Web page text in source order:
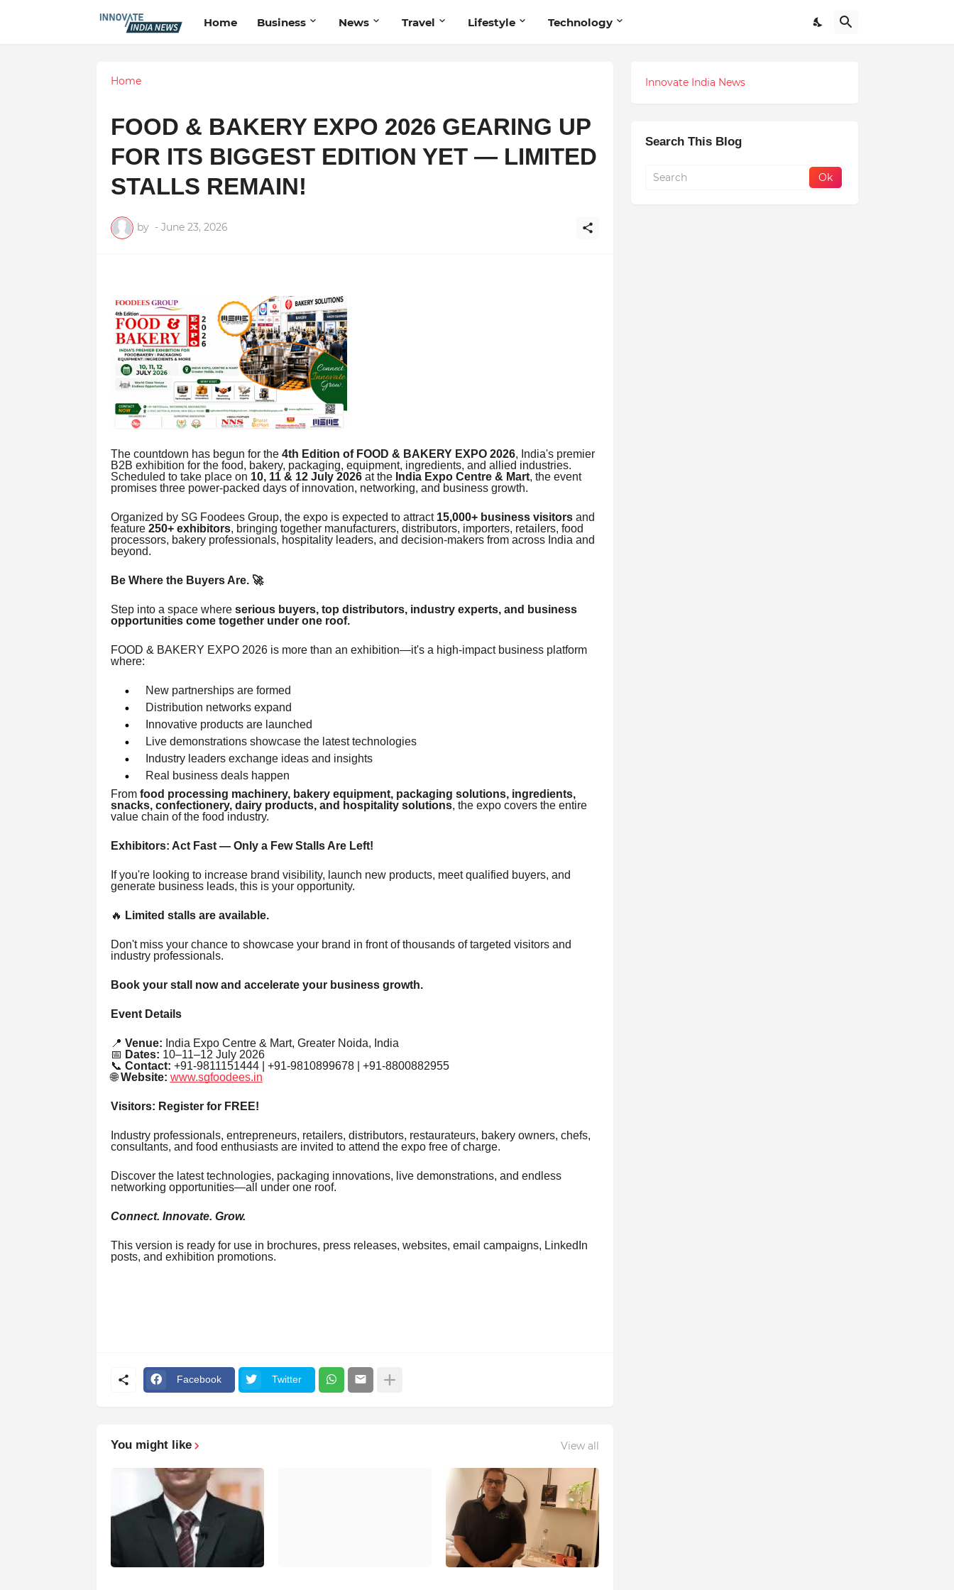
Home Business News Travel Lifestyle Technology
Home
FOOD & BAKERY EXPO 2026 GEARING UP
FOR ITS BIGGEST EDITION YET — LIMITED
STALLS REMAIN!
by - June 23, 2026
The countdown has begun for the 4th Edition of FOOD & BAKERY EXPO 2026, India's premier
B2B exhibition for the food, bakery, packaging, equipment, ingredients, and allied industries.
Scheduled to take place on 10, 11 & 12 July 2026at the India Expo Centre & Mart, the event
promises three power-packed days of innovation, networking, and business growth.
Organized by SG Foodees Group, the expo is expected to attract 15,000+ business visitorsand
feature 250+ exhibitors, bringing together manufacturers, distributors, importers, retailers, food
processors, bakery professionals, hospitality leaders, and decision-makers from across India and
beyond.
Be Where the Buyers Are. 🚀
Step into a space where serious buyers, top distributors, industry experts, and business
opportunities come together under one roof.
FOOD & BAKERY EXPO 2026 is more than an exhibition—it's a high-impact business platform
where:
New partnerships are formed
Distribution networks expand
Innovative products are launched
Live demonstrations showcase the latest technologies
Industry leaders exchange ideas and insights
Real business deals happen
From food processing machinery, bakery equipment, packaging solutions, ingredients,
snacks, confectionery, dairy products, and hospitality solutions, the expo covers the entire
value chain of the food industry.
Exhibitors: Act Fast — Only a Few Stalls Are Left!
If you're looking to increase brand visibility, launch new products, meet qualified buyers, and
generate business leads, this is your opportunity.
🔥 Limited stalls are available.
Don't miss your chance to showcase your brand in front of thousands of targeted visitors and
industry professionals.
Book your stall now and accelerate your business growth.
Event Details
📍 Venue: India Expo Centre & Mart, Greater Noida, India
📅 Dates: 10–11–12 July 2026
📞 Contact: +91-9811151444 | +91-9810899678 | +91-8800882955
🌐Website: www.sgfoodees.in
Visitors: Register for FREE!
Industry professionals, entrepreneurs, retailers, distributors, restaurateurs, bakery owners, chefs,
consultants, and food enthusiasts are invited to attend the expo free of charge.
Discover the latest technologies, packaging innovations, live demonstrations, and endless
networking opportunities—all under one roof.
Connect. Innovate. Grow.
This version is ready for use in brochures, press releases, websites, email campaigns, LinkedIn
posts, and exhibition promotions.
Facebook Twitter
You might like View all
Innovate India News
Search This Blog